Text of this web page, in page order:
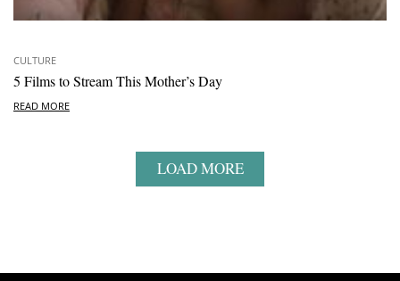
CULTURE
5 Films to Stream This Mother’s Day
READ MORE
LOAD MORE